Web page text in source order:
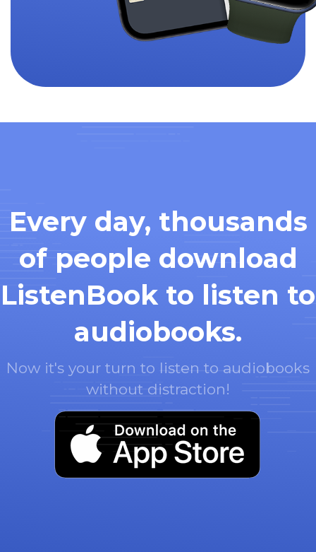
Every day, thousands
of people download
ListenBook to listen to
audiobooks.
Now it's your turn to listen to audiobooks
without distraction!